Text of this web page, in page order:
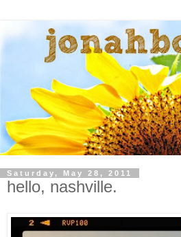
Saturday, May 28, 2011
hello, nashville.